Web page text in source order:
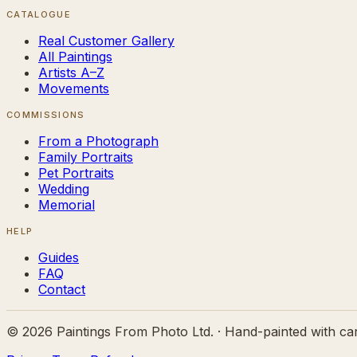
CATALOGUE
Real Customer Gallery
All Paintings
Artists A–Z
Movements
COMMISSIONS
From a Photograph
Family Portraits
Pet Portraits
Wedding
Memorial
HELP
Guides
FAQ
Contact
© 2026 Paintings From Photo Ltd. · Hand-painted with